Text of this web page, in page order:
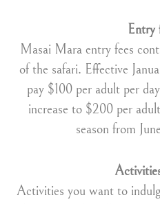
Entry
Masai Mara entry fees
of the safari. Effective
pay $100 per adult per
increase to $200 per
season from
Activities you want to